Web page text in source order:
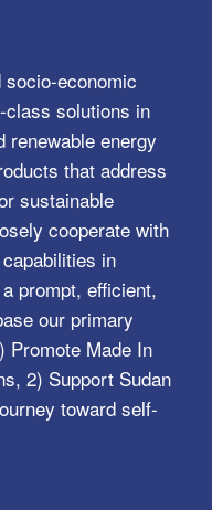
economic
solutions in
renewable energy
that address
sustainable
cooperate with
in
prompt, efficient,
our primary
Promote Made In
2) Support Sudan
toward self-